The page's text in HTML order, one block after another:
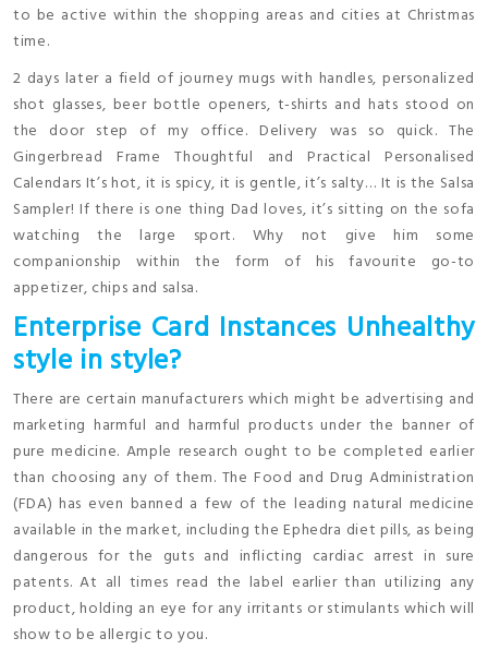
to be active within the shopping areas and cities at Christmas
time.
2 days later a field of journey mugs with handles, personalized
shot glasses, beer bottle openers, t-shirts and hats stood on
the door step of my office. Delivery was so quick. The
Gingerbread Frame Thoughtful and Practical Personalised
Calendars It’s hot, it is spicy, it is gentle, it’s salty… It is the Salsa
Sampler! If there is one thing Dad loves, it’s sitting on the sofa
watching the large sport. Why not give him some
companionship within the form of his favourite go-to
appetizer, chips and salsa.
Enterprise Card Instances Unhealthy
style in style?
There are certain manufacturers which might be advertising and
marketing harmful and harmful products under the banner of
pure medicine. Ample research ought to be completed earlier
than choosing any of them. The Food and Drug Administration
(FDA) has even banned a few of the leading natural medicine
available in the market, including the Ephedra diet pills, as being
dangerous for the guts and inflicting cardiac arrest in sure
patents. At all times read the label earlier than utilizing any
product, holding an eye for any irritants or stimulants which will
show to be allergic to you.